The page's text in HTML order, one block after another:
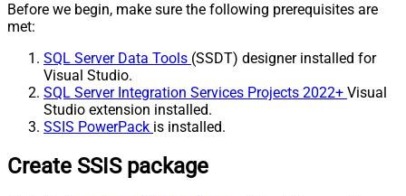
Before we begin, make sure the following prerequisites are
met:
SQL Server Data Tools (SSDT) designer installed for
Visual Studio.
SQL Server Integration Services Projects 2022+ Visual
Studio extension installed.
SSIS PowerPack is installed.
Create SSIS package